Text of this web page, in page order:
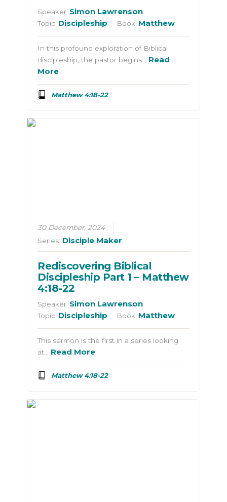
Speaker: Simon Lawrenson
Topic: Discipleship Book: Matthew
In this profound exploration of Biblical
discipleship, the pastor begins… Read
More
Matthew 4:18-22
30 December, 2024
Series: Disciple Maker
Rediscovering Biblical
Discipleship Part 1 – Matthew
4:18-22
Speaker: Simon Lawrenson
Topic: Discipleship Book: Matthew
This sermon is the first in a series looking
at… Read More
Matthew 4:18-22